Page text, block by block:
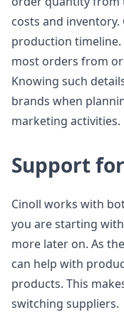
costs and inventory.
production timeline.
most orders from
Knowing such
brands when
marketing activities.
Support
Cinoll works with
you are starting
more later on. As
can help with
products. This
switching suppliers.